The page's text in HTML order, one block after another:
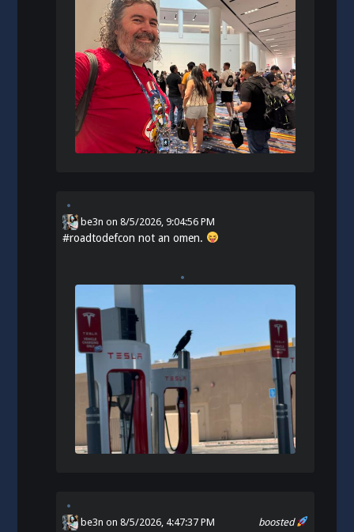
be3n on8/5/2026, 9:04:56 PM
#roadtodefcon not an omen.
boosted
be3n on 8/5/2026, 4:47:37 PM